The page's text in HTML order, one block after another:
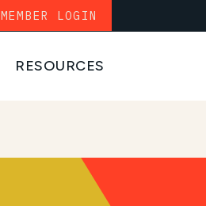
RESOURCES
MEMBER LOGIN